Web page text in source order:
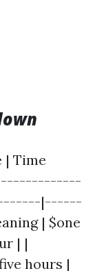
| Time
|------
| $one
| |
hours |